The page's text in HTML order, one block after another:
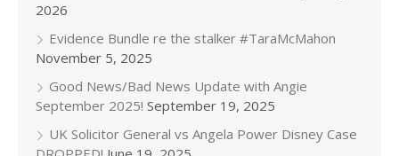
2026
Evidence Bundle re the stalker #TaraMcMahon
November 5, 2025
Good News/Bad News Update with Angie
September 2025! September 19, 2025
UK Solicitor General vs Angela Power Disney Case